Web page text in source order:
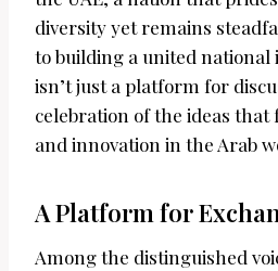
diversity yet remains
to building a united national
isn’t just a platform for
celebration of the ideas that
and innovation in the Arab
A Platform for
Among the distinguished